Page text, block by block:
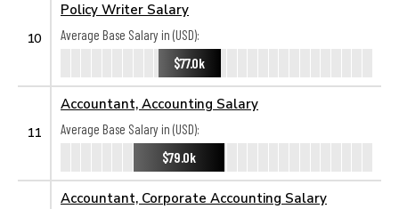
10
Policy Writer Salary
Average Base Salary in (USD):
$77.0k
11
Accountant, Accounting Salary
Average Base Salary in (USD):
$79.0k
Accountant, Corporate Accounting Salary